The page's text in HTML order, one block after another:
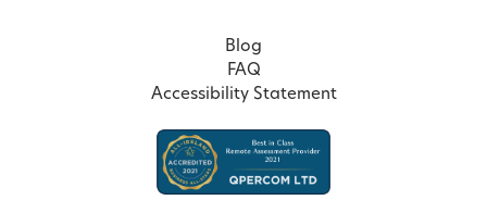
Blog
FAQ
Accessibility Statement